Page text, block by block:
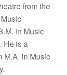
from the
in Music
He is a
M.A. in Music